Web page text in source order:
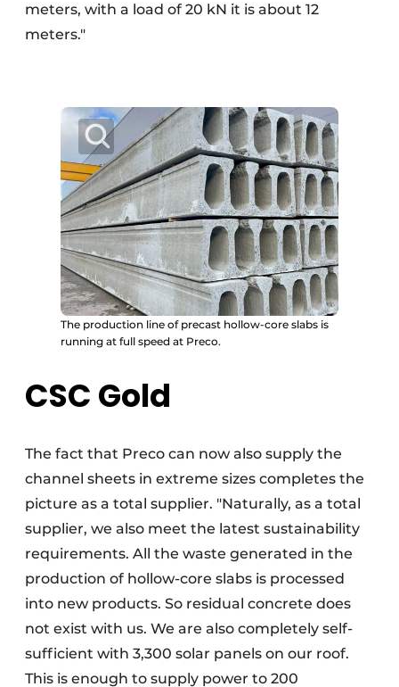
meters, with a load of 20 kN it is about 12
meters."
The production line of precast hollow-core slabs is
running at full speed at Preco.
CSC Gold
The fact that Preco can now also supply the
channel sheets in extreme sizes completes the
picture as a total supplier. "Naturally, as a total
supplier, we also meet the latest sustainability
requirements. All the waste generated in the
production of hollow-core slabs is processed
into new products. So residual concrete does
not exist with us. We are also completely self-
sufficient with 3,300 solar panels on our roof.
This is enough to supply power to 200